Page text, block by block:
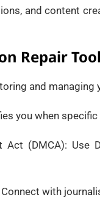
and content
Repair
and managing
you when
Act (DMCA):
Connect with